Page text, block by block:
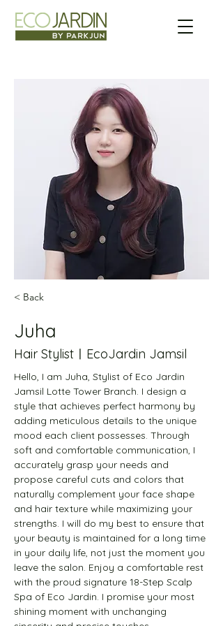
< Back
Juha
Hair StylistㅣEcoJardin Jamsil
Hello, I am Juha, Stylist of Eco Jardin
Jamsil Lotte Tower Branch. I design a
style that achieves perfect harmony by
adding meticulous details to the unique
mood each client possesses. Through
soft and comfortable communication, I
accurately grasp your needs and
propose careful cuts and colors that
naturally complement your face shape
and hair texture while maximizing your
strengths. I will do my best to ensure that
your beauty is maintained for a long time
in your daily life, not just the moment you
leave the salon. Enjoy a comfortable rest
with the proud signature 18-Step Scalp
Spa of Eco Jardin. I promise your most
shining moment with unchanging